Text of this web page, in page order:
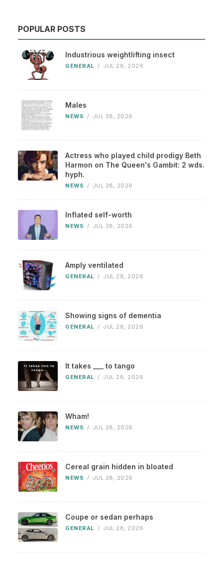
POPULAR POSTS
Industrious weightlifting insect
GENERAL / JUL 28, 2026
Males
NEWS / JUL 28, 2026
Actress who played child prodigy Beth
Harmon on The Queen's Gambit: 2 wds.
hyph.
NEWS / JUL 28, 2026
Inflated self-worth
NEWS / JUL 28, 2026
Amply ventilated
GENERAL / JUL 28, 2026
Showing signs of dementia
GENERAL / JUL 28, 2026
It takes ___ to tango
GENERAL / JUL 28, 2026
Wham!
NEWS / JUL 28, 2026
Cereal grain hidden in bloated
NEWS / JUL 28, 2026
Coupe or sedan perhaps
GENERAL / JUL 28, 2026